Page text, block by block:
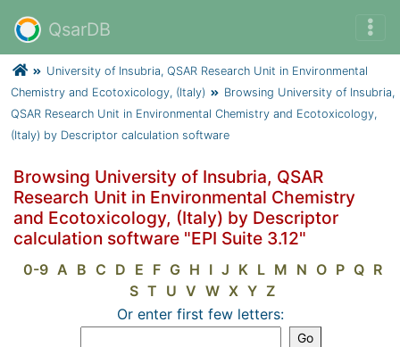
QsarDB
University of Insubria, QSAR Research Unit in Environmental
Chemistry and Ecotoxicology, (Italy)
Browsing University of Insubria,
QSAR Research Unit in Environmental Chemistry and Ecotoxicology,
(Italy) by Descriptor calculation software
Browsing University of Insubria, QSAR
Research Unit in Environmental Chemistry
and Ecotoxicology, (Italy) by Descriptor
calculation software "EPI Suite 3.12"
0-9 A B C D E F G H I J K L M N O P Q R
S T U V W X Y Z
Or enter first few letters: